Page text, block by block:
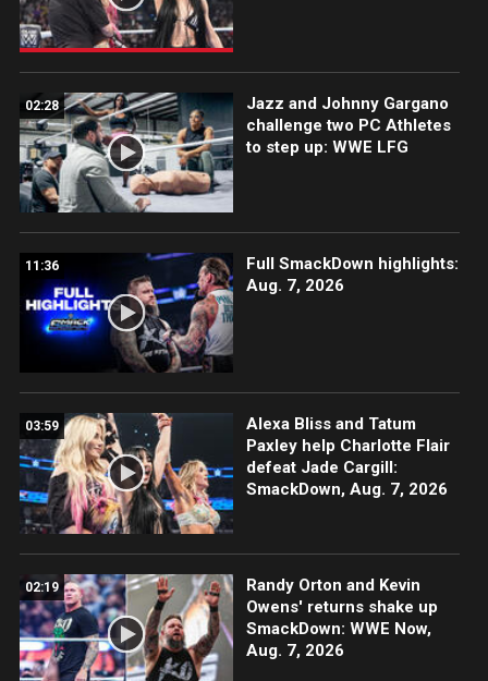
02:28
Jazz and Johnny Gargano
challenge two PC Athletes
to step up: WWE LFG
11:36
Full SmackDown highlights:
Aug. 7, 2026
03:59
Alexa Bliss and Tatum
Paxley help Charlotte Flair
defeat Jade Cargill:
SmackDown, Aug. 7, 2026
02:19
Randy Orton and Kevin
Owens' returns shake up
SmackDown: WWE Now,
Aug. 7, 2026